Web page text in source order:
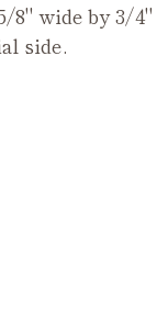
8" wide by 3/4"
side.